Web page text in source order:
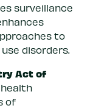
surveillance
to
disorders.
Act of
of